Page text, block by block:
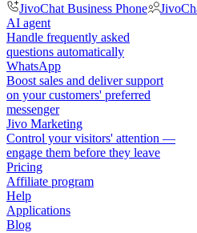
JivoChat Business Phone
AI agent
Handle frequently asked
questions automatically
WhatsApp
Boost sales and deliver support
on your customers' preferred
messenger
Jivo Marketing
Control your visitors' attention —
engage them before they leave
Pricing
Affiliate program
Help
Applications
Blog